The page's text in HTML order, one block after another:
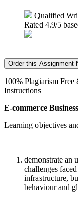
Qualified
Rated 4.9/5
Order this Assignment
100% Plagiarism
Instructions
E-commerce
Learning objectives
demonstrate an
challenges
infrastructure,
behaviour and